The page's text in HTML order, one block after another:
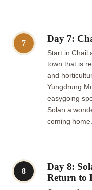
7 Day 7:
Start in Chail
town that is
and
Yungdrung
easygoing
Solan a
coming
8
Day 8:
Return to